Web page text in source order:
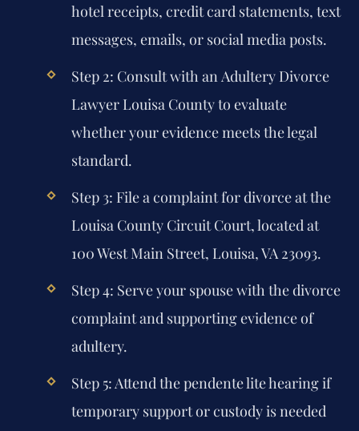
hotel receipts, credit card statements, text
messages, emails, or social media posts.
Step 2: Consult with an Adultery Divorce
Lawyer Louisa Countyto evaluate
whether your evidence meets the legal
standard.
Step 3: File a complaint for divorce at the
Louisa County Circuit Court, located at
100 West Main Street, Louisa, VA 23093.
Step 4: Serve your spouse with the divorce
complaint and supporting evidence of
adultery.
Step 5:Attend the pendente lite hearing if
temporary support or custody is needed